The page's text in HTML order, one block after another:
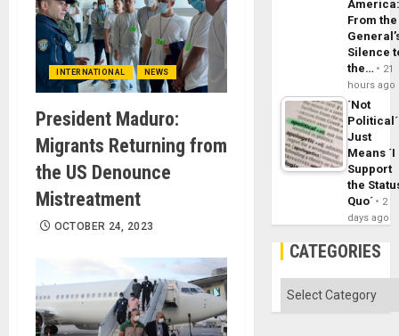
INTERNATIONAL NEWS
President Maduro:
Migrants Returning from
the US Denounce
Mistreatment
OCTOBER 24, 2023
From the
Silence
the…
21
hours ago
´Not
Political´
Just
Means ´I
Support
the
Quo´
2
days ago
CATEGORIES
Categories